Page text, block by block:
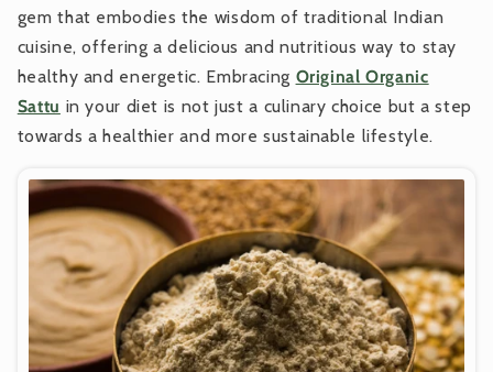
gem that embodies the wisdom of traditional Indian
cuisine, offering a delicious and nutritious way to stay
healthy and energetic. Embracing Original Organic
Sattu in your diet is not just a culinary choice but a step
towards a healthier and more sustainable lifestyle.